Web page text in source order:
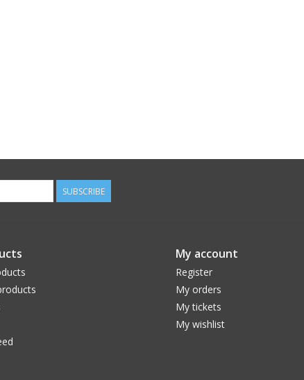
SUBSCRIBE
My account
Register
My orders
My tickets
My wishlist